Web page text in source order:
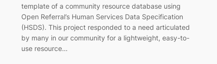
template of a community resource database using
Open Referral’s Human Services Data Specification
(HSDS). This project responded to a need articulated
by many in our community for a lightweight, easy-to-
use resource…